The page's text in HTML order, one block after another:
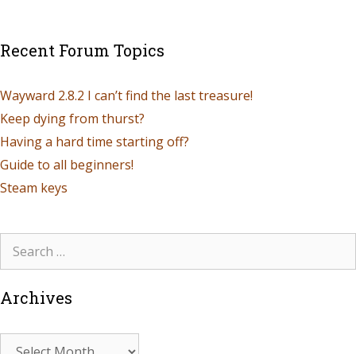
Recent Forum Topics
Wayward 2.8.2 I can’t find the last treasure!
Keep dying from thurst?
Having a hard time starting off?
Guide to all beginners!
Steam keys
Archives